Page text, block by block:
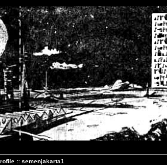
:: semenjakarta1